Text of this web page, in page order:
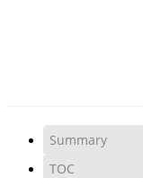
Summary
TOC